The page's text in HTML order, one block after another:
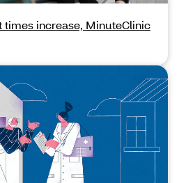
increase, MinuteClinic